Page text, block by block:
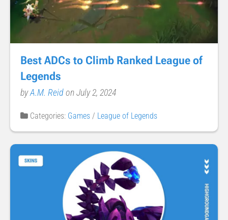
Best ADCs to Climb Ranked League of
Legends
byA.M. Reidon July 2, 2024
Categories: Games / League of Legends